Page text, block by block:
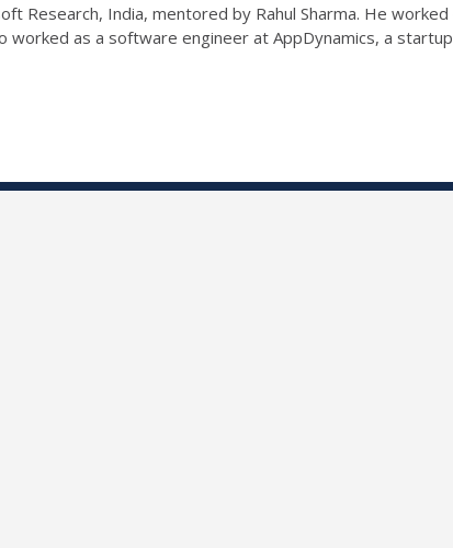
Research, India, mentored by Rahul Sharma. He worked
as a software engineer at AppDynamics, a